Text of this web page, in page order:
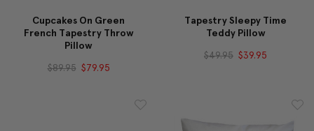
Cupcakes On Green
French Tapestry Throw
Pillow
$89.95 $79.95
Tapestry Sleepy Time
Teddy Pillow
$49.95 $39.95